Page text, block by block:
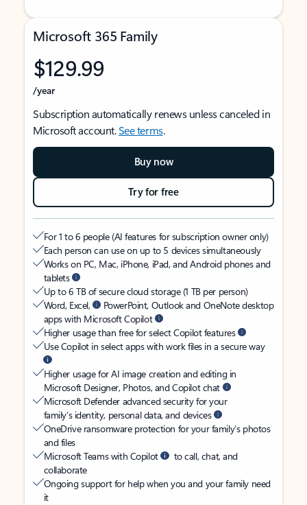
Microsoft 365 Family
$129.99
/year
Subscription automatically renews unless canceled in
Microsoft account.See terms.
Buy now
Try for free
For 1 to 6 people (AI features for subscription owner only)
Each person can use on up to 5 devices simultaneously
Works on PC, Mac, iPhone, iPad, and Android phones and
tablets
Up to 6 TB of secure cloud storage (1 TB per person)
Word, Excel,
PowerPoint, Outlook and OneNote desktop
apps with Microsoft Copilot
Higher usage than free for select Copilot features
Use Copilot in select apps with work files in a secure way
Higher usage for AI image creation and editing in
Microsoft Designer, Photos, and Copilot chat
Microsoft Defender advanced security for your
family’s identity, personal data, and devices
OneDrive ransomware protection for your family’s photos
and files
Microsoft Teams with Copilot
to call, chat, and
collaborate
Ongoing support for help when you and your family need
it